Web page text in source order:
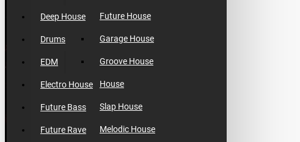
Future House
Garage House
Groove House
House
Slap House
Melodic House
Deep House
Drums
EDM
Electro House
Future Bass
Future Rave